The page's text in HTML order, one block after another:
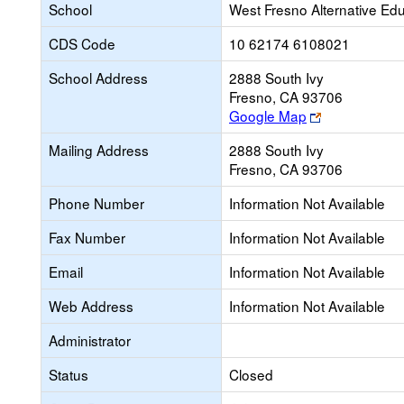
School
West Fresno Alternative
CDS Code
10 62174 6108021
School Address
2888 South Ivy
Fresno, CA 93706
Google Map
Link
opens
new
browser
tab
Mailing Address
2888 South Ivy
Fresno, CA 93706
Phone Number
Information Not Available
Fax Number
Information Not Available
Email
Information Not Available
Web Address
Information Not Available
Administrator
Status
Closed